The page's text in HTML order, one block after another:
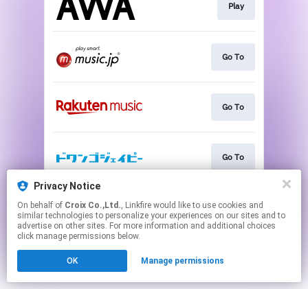
Privacy Notice
On behalf of Croix Co.,Ltd., Linkfire would like to use cookies and
similar technologies to personalize your experiences on our sites and to
advertise on other sites. For more information and additional choices
click manage permissions below.
OK Manage permissions
Play
Go To
Go To
Go To
Go To
Click hereto manage your permissions.